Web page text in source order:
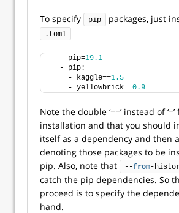
To specify pip packages, just
.toml
  - pip=
19.1
  - pip:
    - kaggle==
1.5
    - yellowbrick==
0.9
Note the double ‘==’ instead of
installation and that you should
itself as a dependency and then
denoting those packages to be
pip. Also, note that
--from-
catch the pip dependencies. So
proceed is to specify the
hand.